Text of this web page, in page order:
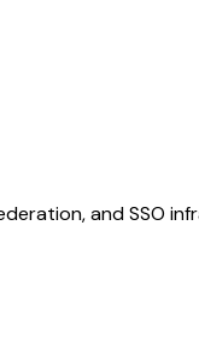
and SSO